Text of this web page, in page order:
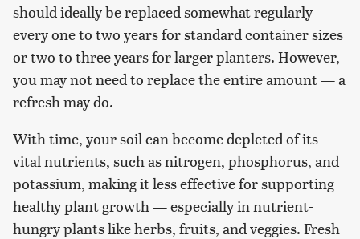
should ideally be replaced somewhat regularly —
every one to two years for standard container sizes
or two to three years for larger planters. However,
you may not need to replace the entire amount — a
refresh may do.
With time, your soil can become depleted of its
vital nutrients, such as nitrogen, phosphorus, and
potassium, making it less effective for supporting
healthy plant growth — especially in nutrient-
hungry plants like herbs, fruits, and veggies. Fresh